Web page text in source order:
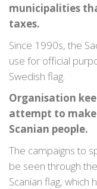
municipalities
taxes.
Since 1990s, the
use for official
Swedish flag.
Organisation
attempt to
Scanian people.
The campaigns to
be seen through
Scanian flag, which